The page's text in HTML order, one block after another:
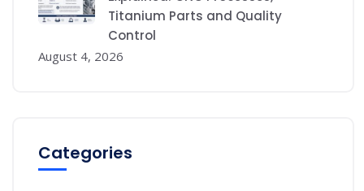
Titanium Parts and Quality
Control
August 4, 2026
Categories